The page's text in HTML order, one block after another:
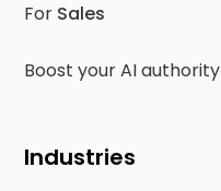
For Sales
Boost your AI authority
Industries